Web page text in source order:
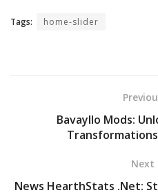
Tags: home-slider
Bavayllo Mods:
Next
News HearthStats .Net: